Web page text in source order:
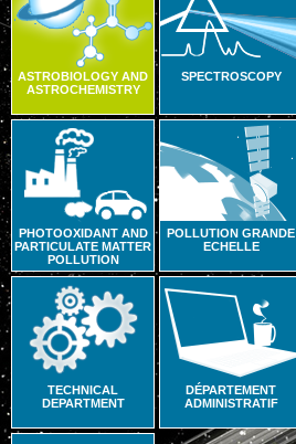
ASTROBIOLOGY AND
ASTROCHEMISTRY
SPECTROSCOPY
PHOTOOXIDANT AND
PARTICULATE MATTER
POLLUTION
POLLUTION GRANDE
ECHELLE
TECHNICAL
DEPARTMENT
DÉPARTEMENT
ADMINISTRATIF